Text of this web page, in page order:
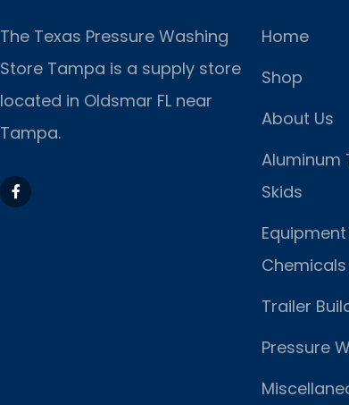
The Texas Pressure Washing
Store Tampa is a supply store
located in Oldsmar FL near
Tampa.
Home
Shop
About Us
Aluminum
Skids
Chemicals
Trailer
Pressure